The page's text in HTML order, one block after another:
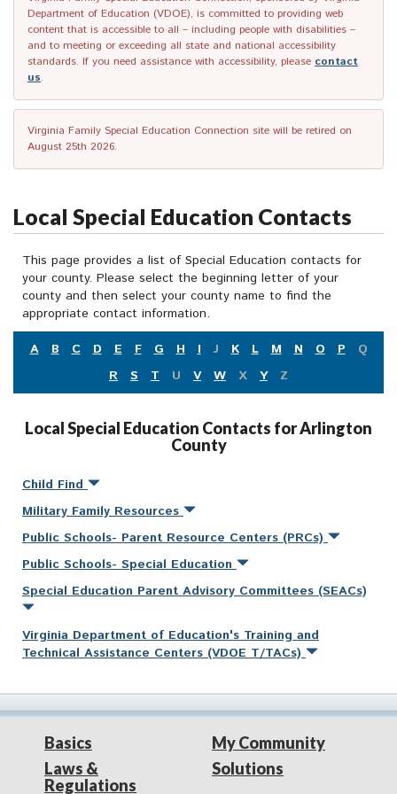
Department of Education (VDOE), is committed to providing web
content that is accessible to all – including people with disabilities –
and to meeting or exceeding all state and national accessibility
standards. If you need assistance with accessibility, please contact
us.
Virginia Family Special Education Connection site will be retired on
August 25th 2026.
Local Special Education Contacts
This page provides a list of Special Education contacts for
your county. Please select the beginning letter of your
county and then select your county name to find the
appropriate contact information.
A
B C D E F G H I J K L M N O P
Q
R
S T U V W X Y Z
Local Special Education Contacts for Arlington
County
Child Find
Military Family Resources
Public Schools- Parent Resource Centers (PRCs)
Public Schools- Special Education
Special Education Parent Advisory Committees (SEACs)
Virginia Department of Education's Training and
Technical Assistance Centers (VDOE T/TACs)
Basics
Laws &
Regulations
My Community
Solutions